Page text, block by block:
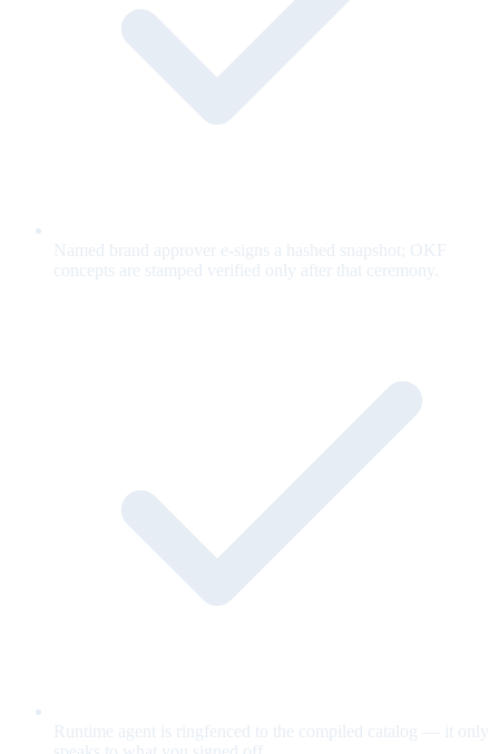
Named brand approver e-signs a hashed snapshot; OKF
concepts are stamped verified only after that ceremony.
Runtime agent is ringfenced to the compiled catalog — it only